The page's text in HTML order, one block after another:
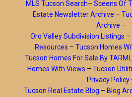
MLS Tucson Search– Sceens Of
Estate Newsletter Archive –
Archive –
Oro Valley Subdivision Listings –
Resources – Tucson Homes
Tucson Homes For Sale By
Homes With Views – Tucson
Privacy Policy
Tucson Real Estate Blog – Blog